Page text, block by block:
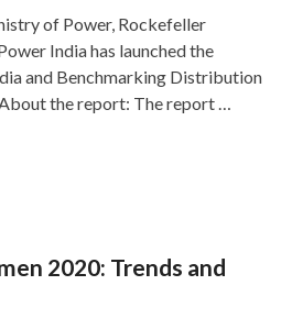
of Power, Rockefeller
India has launched the
and Benchmarking Distribution
the report: The report …
2020: Trends and